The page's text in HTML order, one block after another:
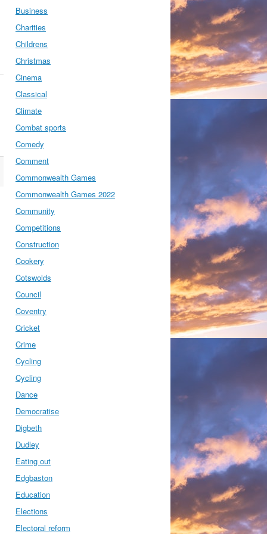
Business
Charities
Childrens
Christmas
Cinema
Classical
Climate
Combat sports
Comedy
Comment
Commonwealth Games
Commonwealth Games 2022
Community
Competitions
Construction
Cookery
Cotswolds
Council
Coventry
Cricket
Crime
Cycling
Cycling
Dance
Democratise
Digbeth
Dudley
Eating out
Edgbaston
Education
Elections
Electoral reform